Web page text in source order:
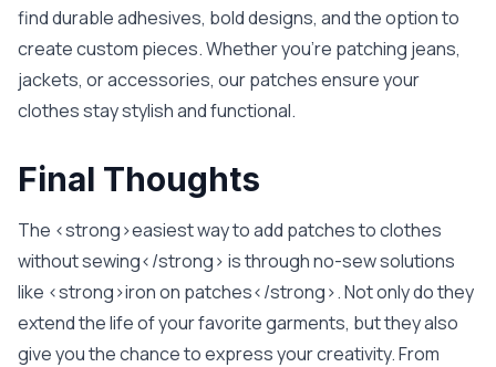
find durable adhesives, bold designs, and the option to
create custom pieces. Whether you’re patching jeans,
jackets, or accessories, our patches ensure your
clothes stay stylish and functional.
Final Thoughts
The <strong>easiest way to add patches to clothes
without sewing</strong> is through no-sew solutions
like <strong>iron on patches</strong>. Not only do they
extend the life of your favorite garments, but they also
give you the chance to express your creativity. From